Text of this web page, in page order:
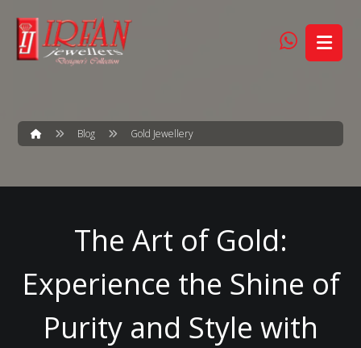
Blog Gold Jewellery
The Art of Gold:
Experience the Shine of
Purity and Style with